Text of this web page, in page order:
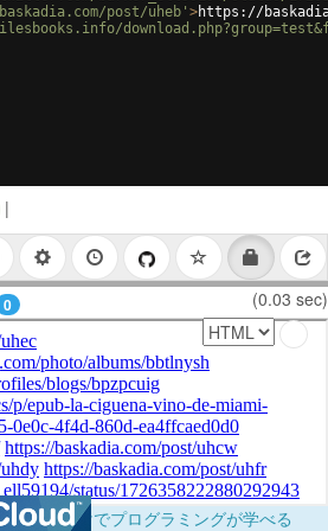
post/uheb' >https://
Button!
|
0 (0.03 sec)
ラウザだけでプログラミングが学べる